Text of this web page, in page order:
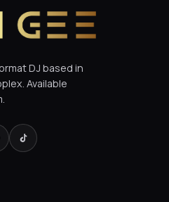
DJ based in
Available